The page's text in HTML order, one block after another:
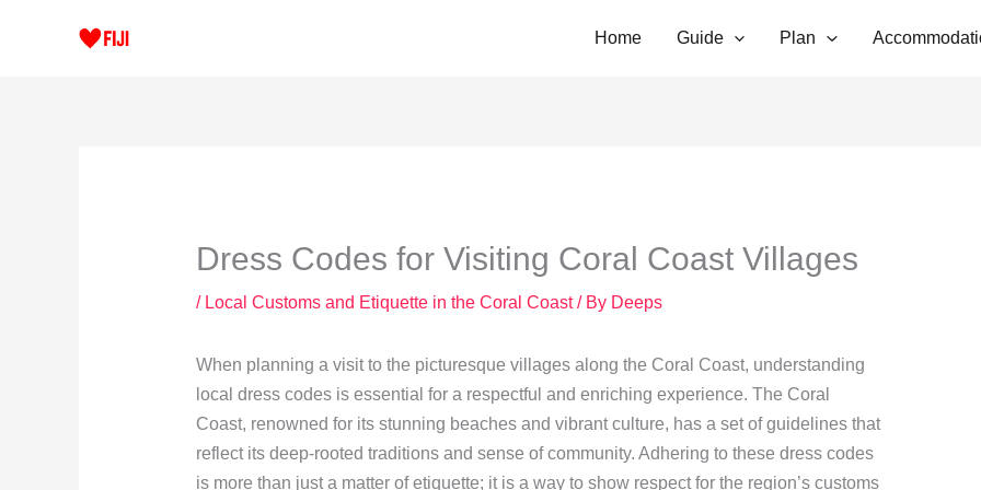
Home Guide Plan
Dress Codes for Visiting Coral Coast Villages
/ Local Customs and Etiquette in the Coral Coast/ By Deeps
When planning a visit to the picturesque villages along the Coral Coast, understanding
local dress codes is essential for a respectful and enriching experience. The Coral
Coast, renowned for its stunning beaches and vibrant culture, has a set of guidelines that
reflect its deep-rooted traditions and sense of community. Adhering to these dress codes
is more than just a matter of etiquette; it is a way to show respect for the region’s customs